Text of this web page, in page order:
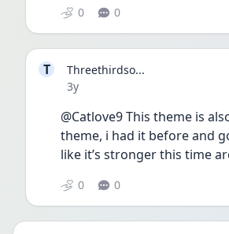
0 0
T
Threethirdso...
Date posted
3y
@Catlove9 This theme is
theme, i had it before and
like it’s stronger this time
0 0